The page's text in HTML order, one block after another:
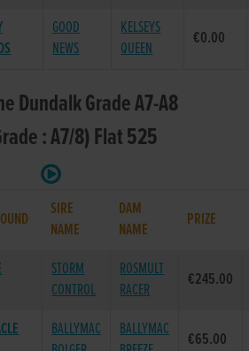
GOOD
NEWS
KELSEYS
QUEEN
€0.00
Dundalk Grade A7-A8
: A7/8) Flat 525
SIRE
NAME
DAM
NAME
PRIZE
STORM
CONTROL
ROSMULT
RACER
€245.00
BALLYMAC
BALLYMAC
€65.00